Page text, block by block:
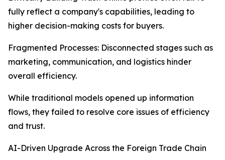
fully reflect a company's capabilities, leading to
higher decision-making costs for buyers.
Fragmented Processes: Disconnected stages such as
marketing, communication, and logistics hinder
overall efficiency.
While traditional models opened up information
flows, they failed to resolve core issues of efficiency
and trust.
AI-Driven Upgrade Across the Foreign Trade Chain